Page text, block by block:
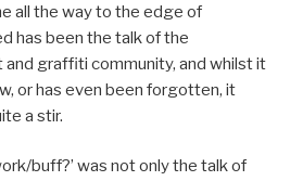
all the way to the edge of
has been the talk of the
graffiti community, and whilst it
or has even been forgotten, it
a stir.
buff?’ was not only the talk of